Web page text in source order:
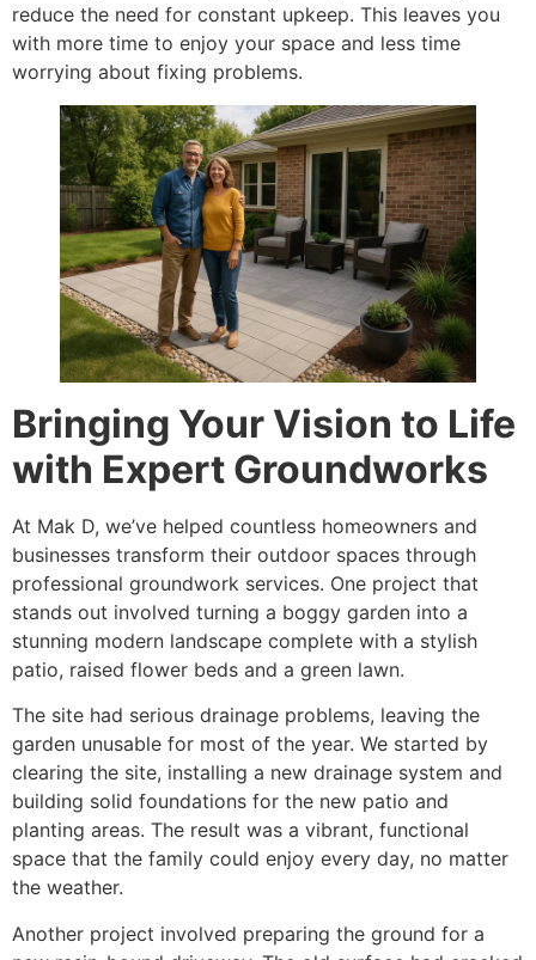
reduce the need for constant upkeep. This leaves you
with more time to enjoy your space and less time
worrying about fixing problems.
Bringing Your Vision to Life
with Expert Groundworks
At Mak D, we’ve helped countless homeowners and
businesses transform their outdoor spaces through
professional groundwork services. One project that
stands out involved turning a boggy garden into a
stunning modern landscape complete with a stylish
patio, raised flower beds and a green lawn.
The site had serious drainage problems, leaving the
garden unusable for most of the year. We started by
clearing the site, installing a new drainage system and
building solid foundations for the new patio and
planting areas. The result was a vibrant, functional
space that the family could enjoy every day, no matter
the weather.
Another project involved preparing the ground for a